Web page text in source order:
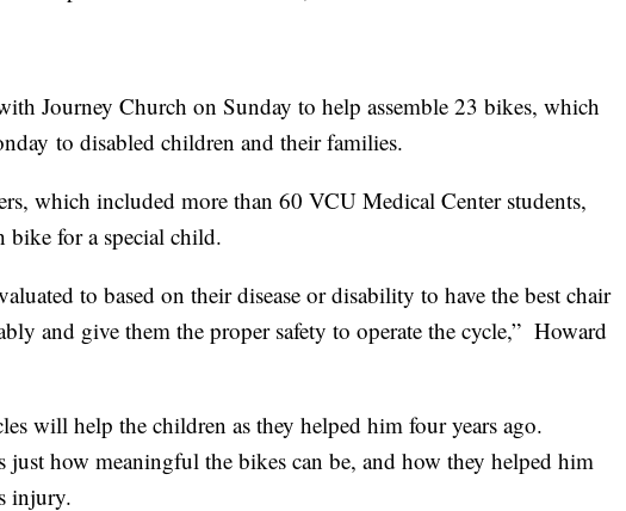
Journey Church on Sunday to help assemble 23 bikes, which
to disabled children and their families.
which included more than 60 VCU Medical Center students,
bike for a special child.
to based on their disease or disability to have the best chair
and give them the proper safety to operate the cycle,” Howard
will help the children as they helped him four years ago.
just how meaningful the bikes can be, and how they helped him
injury.